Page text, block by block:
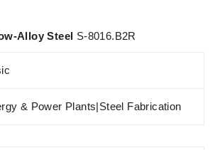
Alloy Steel S-8016.B2R
& Power Plants|Steel Fabrication